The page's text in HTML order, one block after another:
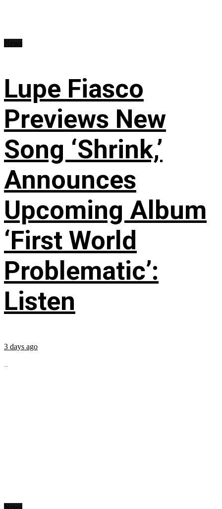
Lupe Fiasco
Previews New
Song ‘Shrink,’
Announces
Upcoming Album
‘First World
Problematic’:
Listen
3 days ago
...